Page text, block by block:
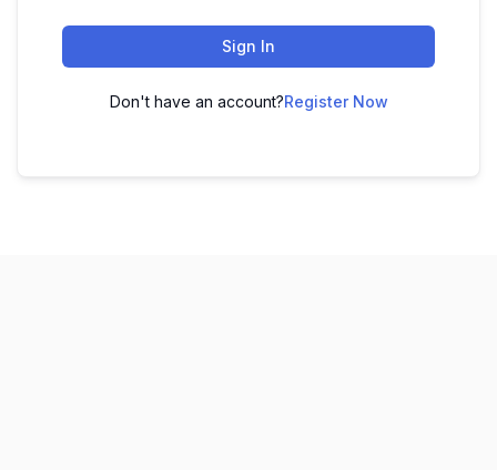
Sign In
Don't have an account?Register Now